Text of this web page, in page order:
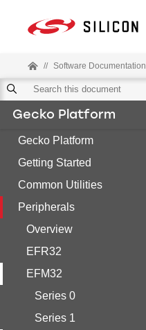
// Software Documentation
Gecko Platform
Gecko Platform
Getting Started
Common Utilities
Peripherals
Overview
EFR32
EFM32
Series 0
Series 1